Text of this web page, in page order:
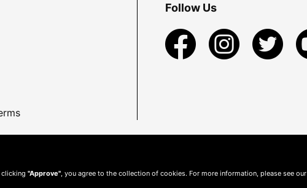
Follow Us
clicking "Approve" , you agree to the collection of cookies. For more information, please see our